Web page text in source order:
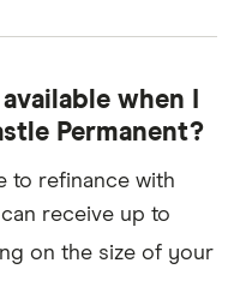
when I
Permanent?
to refinance with
receive up to
on the size of your